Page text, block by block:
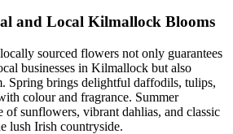
and Local Kilmallock Blooms
sourced flowers not only guarantees
businesses in Kilmallock but also
Spring brings delightful daffodils, tulips,
colour and fragrance. Summer
of sunflowers, vibrant dahlias, and classic
lush Irish countryside.